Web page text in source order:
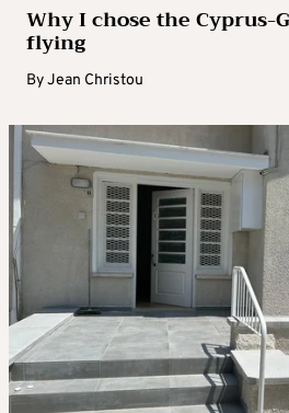
Why I chose the Cyprus-
flying
ByJean Christou